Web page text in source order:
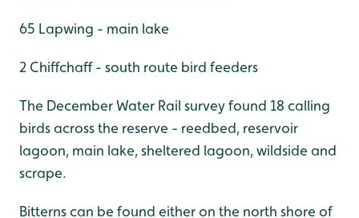
65 Lapwing - main lake
2 Chiffchaff - south route bird feeders
The December Water Rail survey found 18 calling
birds across the reserve - reedbed, reservoir
lagoon, main lake, sheltered lagoon, wildside and
scrape.
Bitterns can be found either on the north shore of